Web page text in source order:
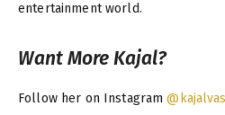
entertainment world.
Want More Kajal?
Follow her on Instagram